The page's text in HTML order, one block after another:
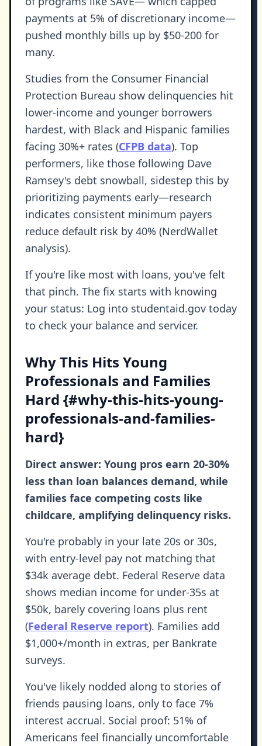
payments at 5% of discretionary income—
pushed monthly bills up by $50-200 for
many.
Studies from the Consumer Financial
Protection Bureau show delinquencies hit
lower-income and younger borrowers
hardest, with Black and Hispanic families
facing 30%+ rates (CFPB data). Top
performers, like those following Dave
Ramsey's debt snowball, sidestep this by
prioritizing payments early—research
indicates consistent minimum payers
reduce default risk by 40% (NerdWallet
analysis).
If you're like most with loans, you've felt
that pinch. The fix starts with knowing
your status: Log into studentaid.gov today
to check your balance and servicer.
Why This Hits Young
Professionals and Families
Hard {#why-this-hits-young-
professionals-and-families-
hard}
Direct answer: Young pros earn 20-30%
less than loan balances demand, while
families face competing costs like
childcare, amplifying delinquency risks.
You're probably in your late 20s or 30s,
with entry-level pay not matching that
$34k average debt. Federal Reserve data
shows median income for under-35s at
$50k, barely covering loans plus rent
(Federal Reserve report). Families add
$1,000+/month in extras, per Bankrate
surveys.
You've likely nodded along to stories of
friends pausing loans, only to face 7%
interest accrual. Social proof: 51% of
Americans feel financially uncomfortable